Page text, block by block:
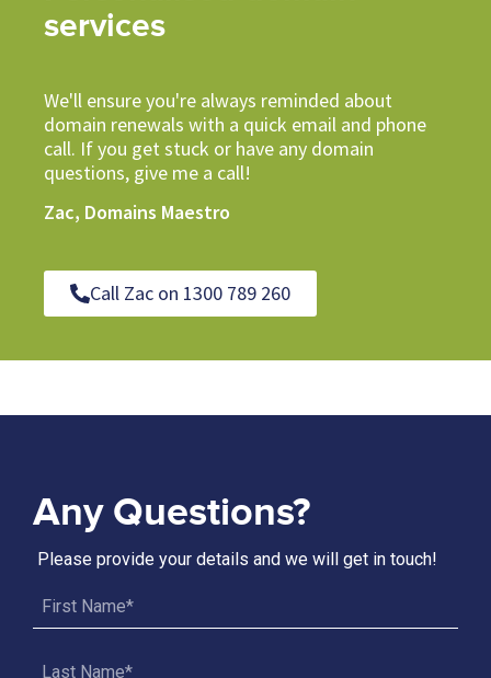
services
We'll ensure you're always reminded about
domain renewals with a quick email and phone
call. If you get stuck or have any domain
questions, give me a call!
Zac, Domains Maestro
Call Zac on 1300 789 260
Any Questions?
Please provide your details and we will get in touch!